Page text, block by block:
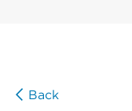
Back